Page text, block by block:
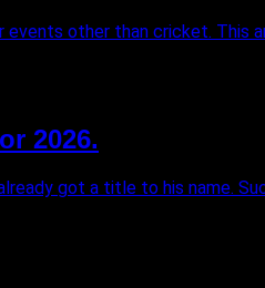
other than cricket. This
2026.
got a title to his name.